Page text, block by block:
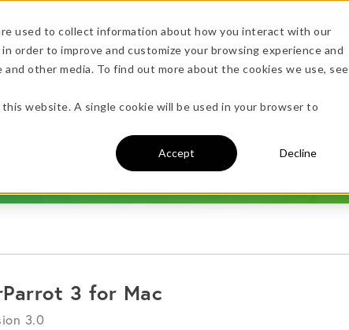
used to collect information about how you interact with our
order to improve and customize your browsing experience and
other media. To find out more about the cookies we use, see
website. A single cookie will be used in your browser to
Accept Decline
→
Technical Specs
3 for Mac
3.0